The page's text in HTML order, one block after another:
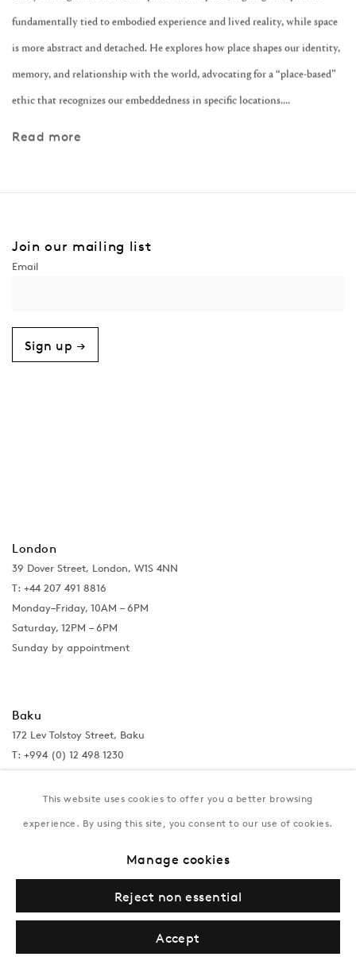
fundamentally tied to embodied experience and lived reality, while space
is more abstract and detached. He explores how place shapes our identity,
memory, and relationship with the world, advocating for a “place-based”
ethic that recognizes our embeddedness in specific locations....
Read more
Join our mailing list
Sign up →
London
39 Dover Street, London, W1S 4NN
T: +44 207 491 8816
Monday–Friday, 10AM – 6PM
Saturday, 12PM – 6PM
Sunday by appointment
Baku
172 Lev Tolstoy Street, Baku
T: +994 (0) 12 498 1230
Tuesday–Saturday, 11AM – 8PM
This website uses cookies to offer you a better browsing
experience. By using this site, you consent to our use of cookies.
Manage cookies
Reject non essential
Accept